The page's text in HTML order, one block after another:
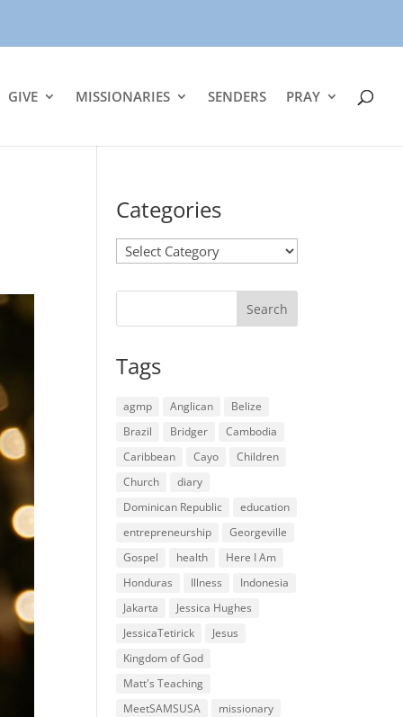
GIVE MISSIONARIES SENDERS PRAY
Categories
Categories
Tags
agmp Anglican
Belize
Brazil
Bridger
Cambodia
Caribbean
Cayo
Children
Church
diary
Dominican Republic
education
entrepreneurship
Georgeville
Gospel
health
Here I Am
Honduras
Illness
Indonesia
Jakarta
Jessica Hughes
JessicaTetirick
Jesus
Kingdom of God
Matt's Teaching
MeetSAMSUSA
missionary